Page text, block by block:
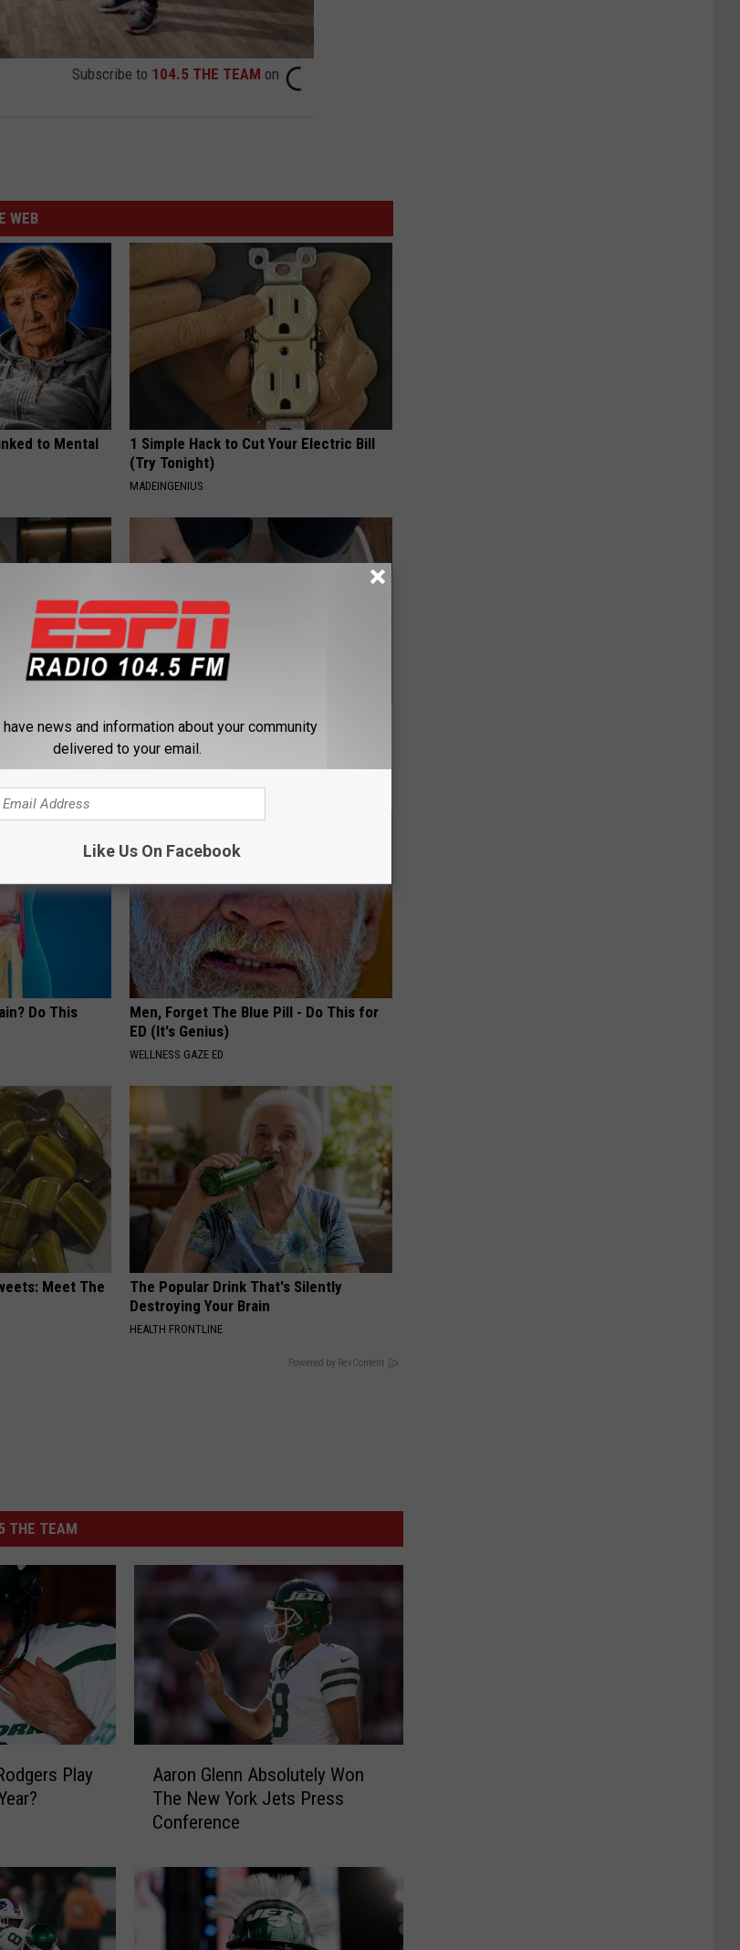
Subscribe to 104.5 THE TEAM on
WEB
to Mental
1 Simple Hack to Cut Your Electric Bill
(Try Tonight)
MADEINGENIUS
Business
Do This Every Evening, Your Toe Fungus
Will Be Gone in a Week
WELLNESSGAZE DERMA
Do This
Men, Forget The Blue Pill - Do This for
ED (It's Genius)
WELLNESS GAZE ED
Meet The
The Popular Drink That's Silently
Destroying Your Brain
HEALTH FRONTLINE
Powered by RevContent
THE TEAM
Play
Aaron Glenn Absolutely Won
The New York Jets Press
Conference
news and information about your community
delivered to your email.
Like Us On Facebook